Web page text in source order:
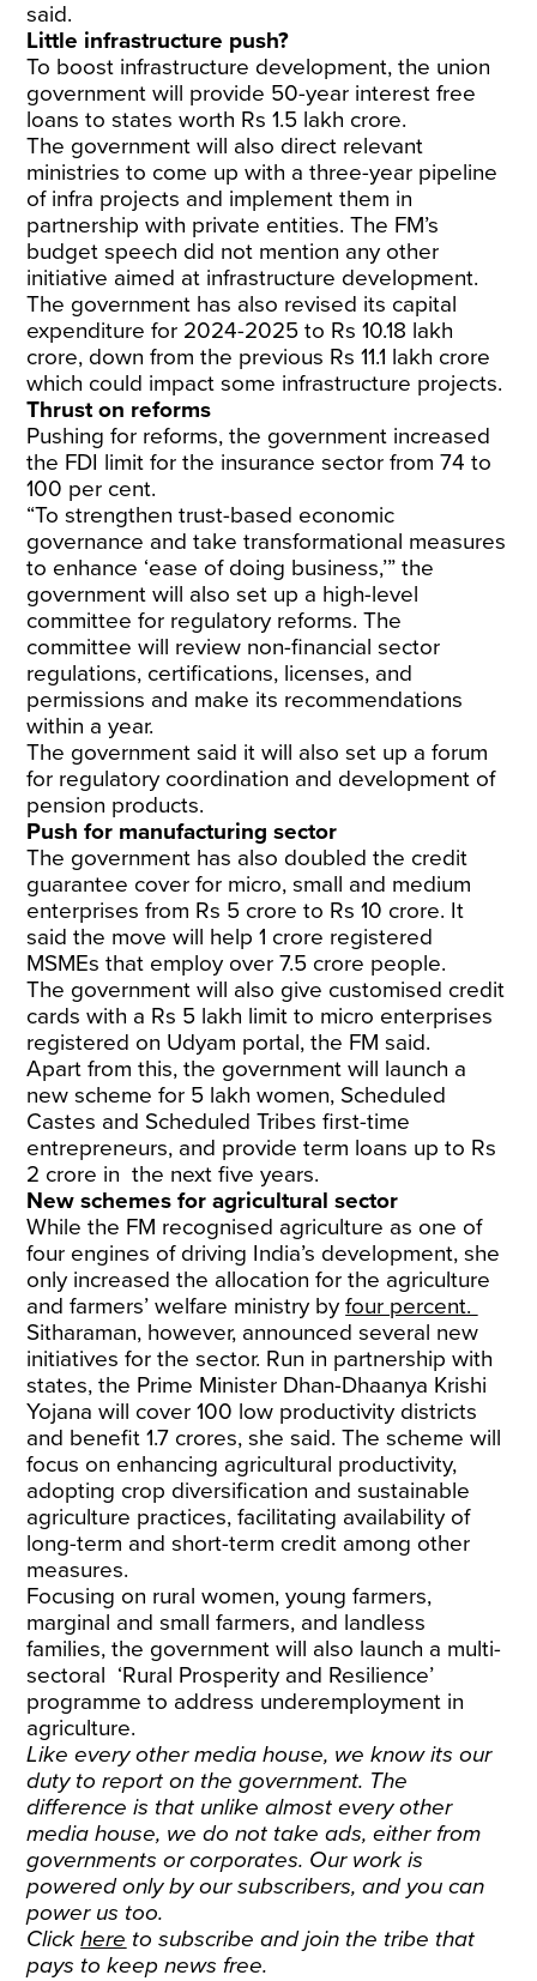
said.
Little infrastructure push?
To boost infrastructure development, the union
government will provide 50-year interest free
loans to states worth Rs 1.5 lakh crore.
The government will also direct relevant
ministries to come up with a three-year pipeline
of infra projects and implement them in
partnership with private entities. The FM’s
budget speech did not mention any other
initiative aimed at infrastructure development.
The government has also revised its capital
expenditure for 2024-2025 to Rs 10.18 lakh
crore, down from the previous Rs 11.1 lakh crore
which could impact some infrastructure projects.
Thrust on reforms
Pushing for reforms, the government increased
the FDI limit for the insurance sector from 74 to
100 per cent.
“To strengthen trust-based economic
governance and take transformational measures
to enhance ‘ease of doing business,’” the
government will also set up a high-level
committee for regulatory reforms. The
committee will review non-financial sector
regulations, certifications, licenses, and
permissions and make its recommendations
within a year.
The government said it will also set up a forum
for regulatory coordination and development of
pension products.
Push for manufacturing sector
The government has also doubled the credit
guarantee cover for micro, small and medium
enterprises from Rs 5 crore to Rs 10 crore. It
said the move will help 1 crore registered
MSMEs that employ over 7.5 crore people.
The government will also give customised credit
cards with a Rs 5 lakh limit to micro enterprises
registered on Udyam portal, the FM said.
Apart from this, the government will launch a
new scheme for 5 lakh women, Scheduled
Castes and Scheduled Tribes first-time
entrepreneurs, and provide term loans up to Rs
2 crore in the next five years.
New schemes for agricultural sector
While the FM recognised agriculture as one of
four engines of driving India’s development, she
only increased the allocation for the agriculture
and farmers’ welfare ministry byfour percent.
Sitharaman, however, announced several new
initiatives for the sector. Run in partnership with
states, the Prime Minister Dhan-Dhaanya Krishi
Yojana will cover 100 low productivity districts
and benefit 1.7 crores, she said. The scheme will
focus on enhancing agricultural productivity,
adopting crop diversification and sustainable
agriculture practices, facilitating availability of
long-term and short-term credit among other
measures.
Focusing on rural women, young farmers,
marginal and small farmers, and landless
families, the government will also launch a multi-
sectoral ‘Rural Prosperity and Resilience’
programme to address underemployment in
agriculture.
Like every other media house, we know its our
duty to report on the government. The
difference is that unlike almost every other
media house, we do not take ads, either from
governments or corporates. Our work is
powered only by our subscribers, and you can
power us too.
Clickhere to subscribe and join the tribe that
pays to keep news free.